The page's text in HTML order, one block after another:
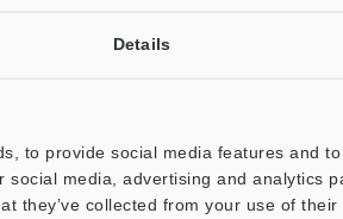
Details
to provide social media features and
media, advertising and analytics
they’ve collected from your use of their